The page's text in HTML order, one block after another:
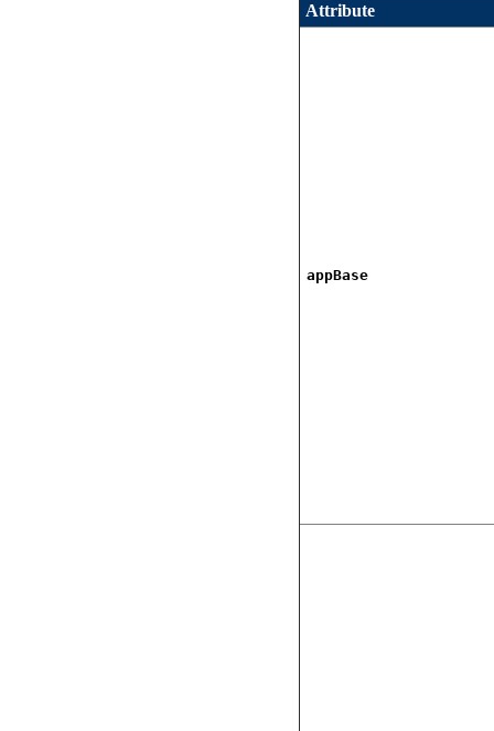
Attribute
appBase